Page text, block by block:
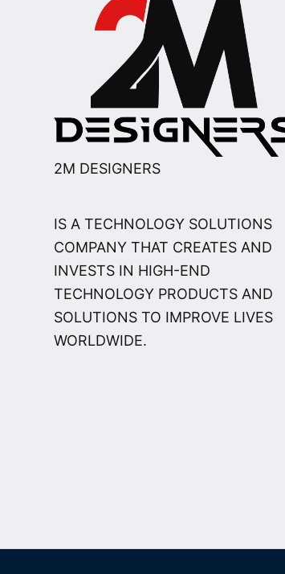
2M DESIGNERS
IS A TECHNOLOGY SOLUTIONS
COMPANY THAT CREATES AND
INVESTS IN HIGH-END
TECHNOLOGY PRODUCTS AND
SOLUTIONS TO IMPROVE LIVES
WORLDWIDE.